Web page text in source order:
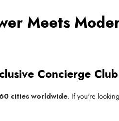
Meets
Concierge Club
60 cities worldwide. If you're